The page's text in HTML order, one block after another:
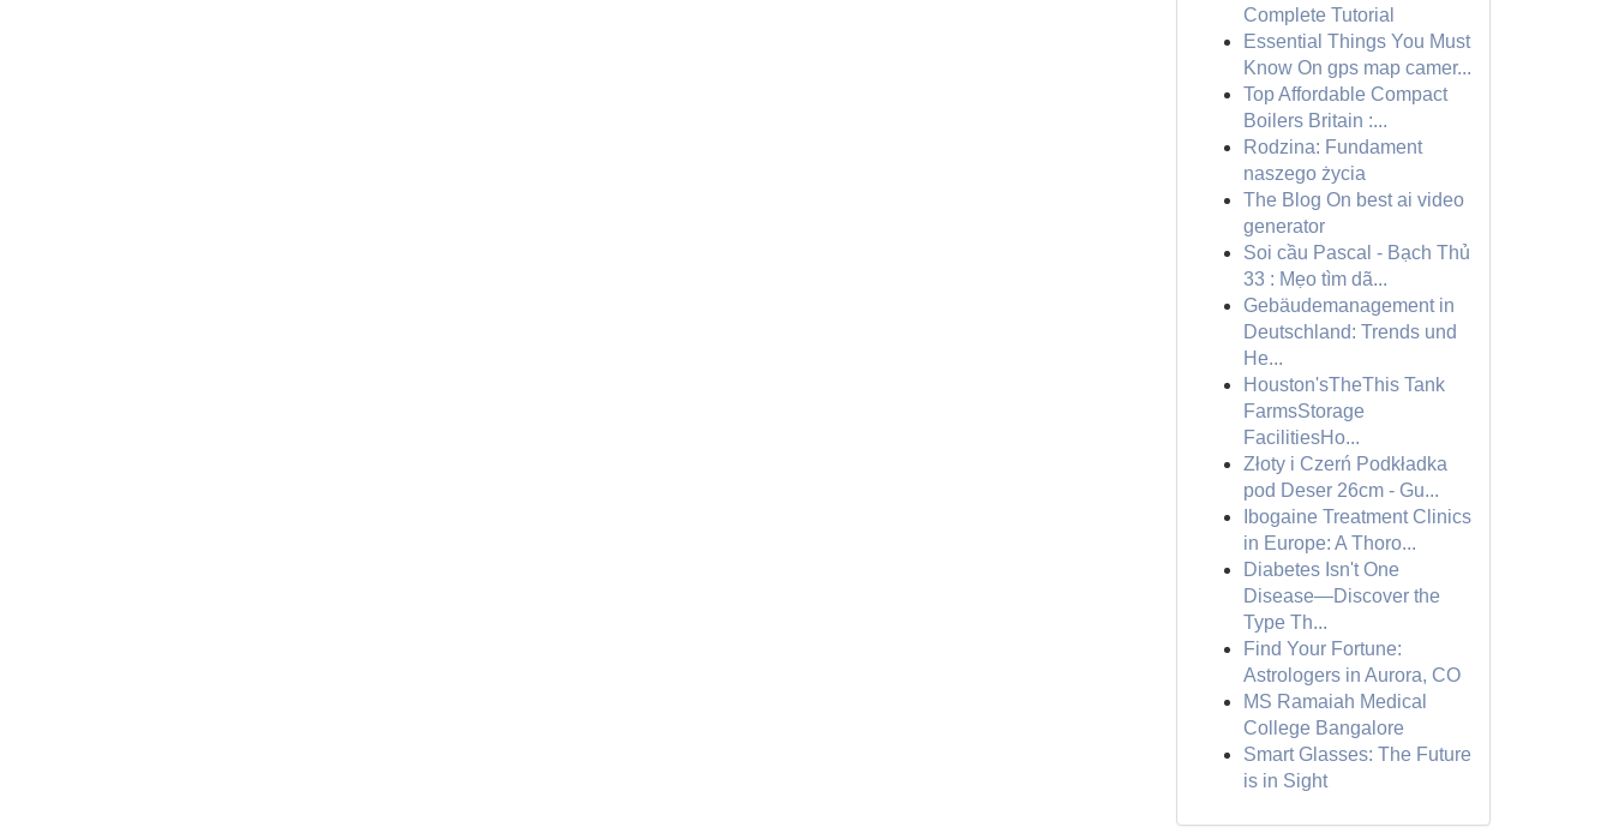
Complete Tutorial
Essential Things You Must
Know On gps map camer...
Top Affordable Compact
Boilers Britain :...
Rodzina: Fundament
naszego życia
The Blog On best ai video
generator
Soi cầu Pascal - Bạch Thủ
33 : Mẹo tìm dã...
Gebäudemanagement in
Deutschland: Trends und
He...
Houston'sTheThis Tank
FarmsStorage
FacilitiesHo...
Złoty i Czerń Podkładka
pod Deser 26cm - Gu...
Ibogaine Treatment Clinics
in Europe: A Thoro...
Diabetes Isn't One
Disease—Discover the
Type Th...
Find Your Fortune:
Astrologers in Aurora, CO
MS Ramaiah Medical
College Bangalore
Smart Glasses: The Future
is in Sight